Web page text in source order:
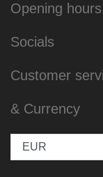
Opening hours
Socials
Customer
& Currency